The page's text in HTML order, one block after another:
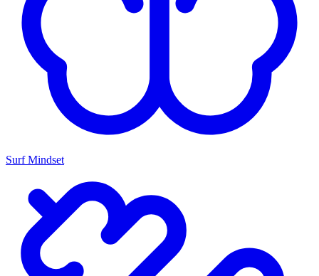
Surf Mindset